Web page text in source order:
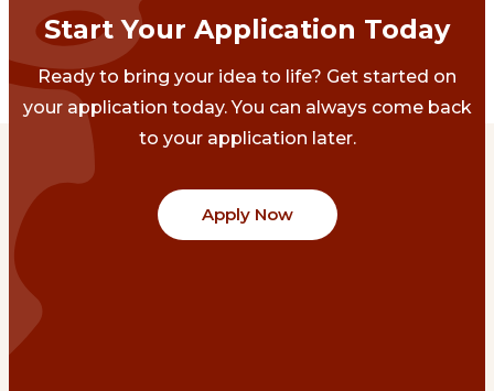
Start Your Application Today
Ready to bring your idea to life? Get started on
your application today. You can always come back
to your application later.
Apply Now